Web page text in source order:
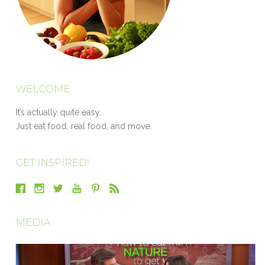
WELCOME
It’s actually quite easy.
Just eat food, real food, and move.
GET INSPIRED!
MEDIA